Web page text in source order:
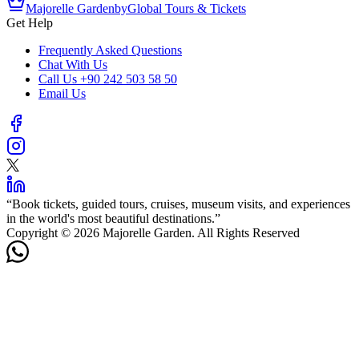
Majorelle GardenbyGlobal Tours & Tickets
Get Help
Frequently Asked Questions
Chat With Us
Call Us +90 242 503 58 50
Email Us
“Book tickets, guided tours, cruises, museum visits, and experiences
in the world's most beautiful destinations.”
Copyright © 2026 Majorelle Garden. All Rights Reserved